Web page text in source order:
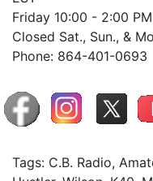
Friday 10:00 - 2:00 PM
Closed Sat., Sun., &
Phone: 864-401-0693
Tags: C.B. Radio,